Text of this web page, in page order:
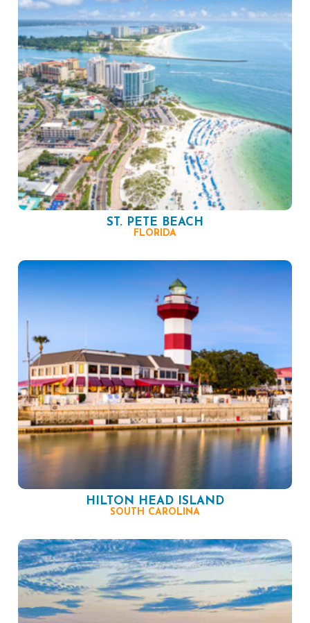
ST. PETE BEACH
FLORIDA
HILTON HEAD ISLAND
SOUTH CAROLINA